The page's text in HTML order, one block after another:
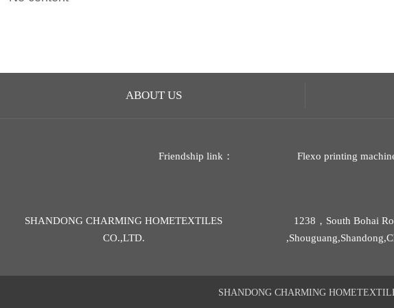
ABOUT US
Friendship link： Flexo printing
SHANDONG CHARMING HOMETEXTILES
CO.,LTD.
1238，South Bohai
SHANDONG CHARMING